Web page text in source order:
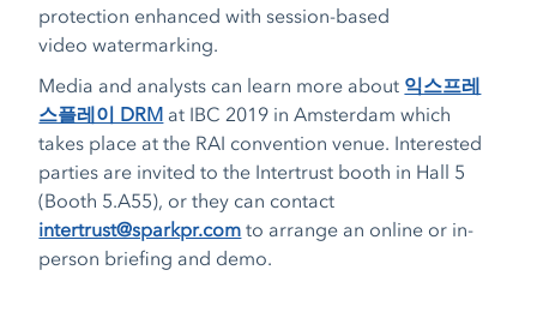
protection enhanced with session-based
video watermarking.
Media and analysts can learn more about 익스프레
스플레이 DRM at IBC 2019 in Amsterdam which
takes place at the RAI convention venue. Interested
parties are invited to the Intertrust booth in Hall 5
(Booth 5.A55), or they can contact
intertrust@sparkpr.com to arrange an online or in-
person briefing and demo.